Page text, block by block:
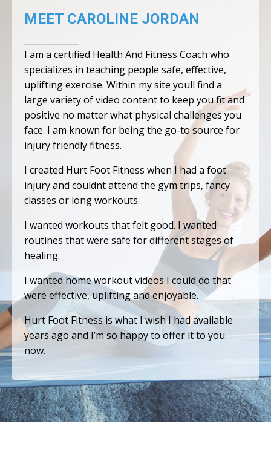
MEET CAROLINE JORDAN
I am a certified Health And Fitness Coach who
specializes in teaching people safe, effective,
uplifting exercise. Within my site youll find a
large variety of video content to keep you fit and
positive no matter what physical challenges you
face. I am known for being the go-to source for
injury friendly fitness.
I created Hurt Foot Fitness when I had a foot
injury and couldnt attend the gym trips, fancy
classes or long workouts.
I wanted workouts that felt good. I wanted
routines that were safe for different stages of
healing.
I wanted home workout videos I could do that
were effective, uplifting and enjoyable.
Hurt Foot Fitness is what I wish I had available
years ago and I’m so happy to offer it to you
now.